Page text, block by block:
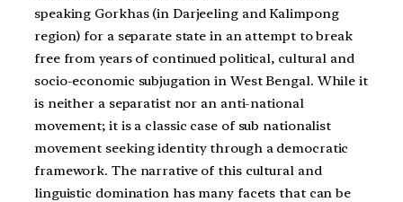
speaking Gorkhas (in Darjeeling and Kalimpong
region) for a separate state in an attempt to break
free from years of continued political, cultural and
socio-economic subjugation in West Bengal. While it
is neither a separatist nor an anti-national
movement; it is a classic case of sub nationalist
movement seeking identity through a democratic
framework. The narrative of this cultural and
linguistic domination has many facets that can be